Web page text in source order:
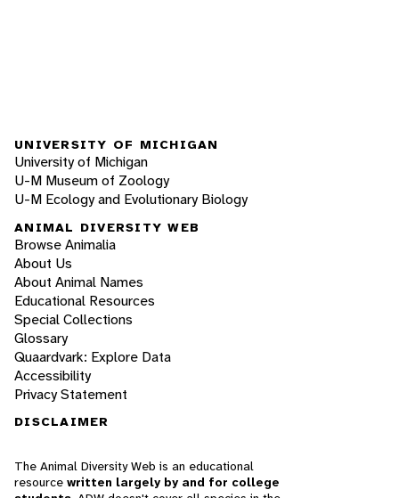
UNIVERSITY OF MICHIGAN
University of Michigan
U-M Museum of Zoology
U-M Ecology and Evolutionary Biology
ANIMAL DIVERSITY WEB
Browse Animalia
About Us
About Animal Names
Educational Resources
Special Collections
Glossary
Quaardvark: Explore Data
Accessibility
Privacy Statement
DISCLAIMER
The Animal Diversity Web is an educational
resource written largely by and for college